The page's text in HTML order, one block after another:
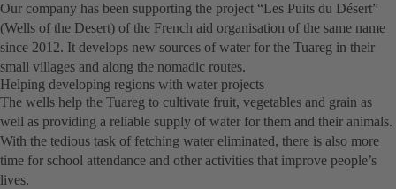
Our company has been supporting the project “Les Puits du Désert”
(Wells of the Desert) of the French aid organisation of the same name
since 2012. It develops new sources of water for the Tuareg in their
small villages and along the nomadic routes.
Helping developing regions with water projects
The wells help the Tuareg to cultivate fruit, vegetables and grain as
well as providing a reliable supply of water for them and their animals.
With the tedious task of fetching water eliminated, there is also more
time for school attendance and other activities that improve people’s
lives.